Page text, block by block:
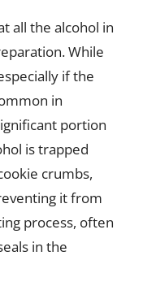
all the alcohol in
While
if the
in
portion
is trapped
crumbs,
it from
process, often
in the